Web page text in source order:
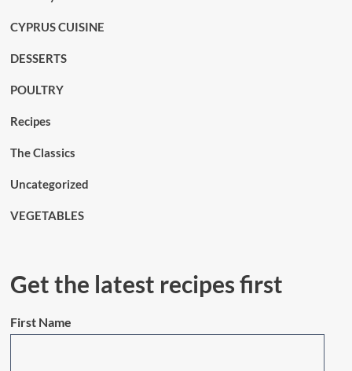
CYPRUS CUISINE
DESSERTS
POULTRY
Recipes
The Classics
Uncategorized
VEGETABLES
Get the latest recipes first
First Name